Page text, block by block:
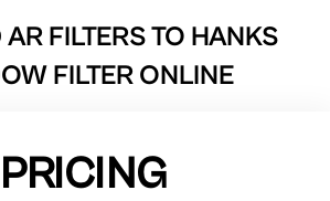
FILTERS TO HANKS
FILTER ONLINE
PRICING